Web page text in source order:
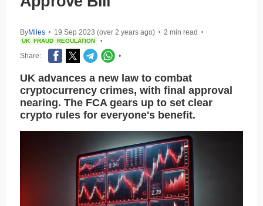
ByMiles • 19 Sep 2023 (over 2 years ago) • 2 min read •
UK FRAUD REGULATION •
Share: •
UK advances a new law to combat
cryptocurrency crimes, with final approval
nearing. The FCA gears up to set clear
crypto rules for everyone's benefit.